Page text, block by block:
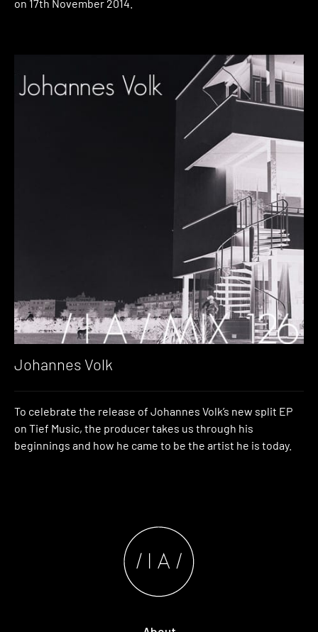
on 17th November 2014.
Johannes Volk
To celebrate the release of Johannes Volk’s new split EP
on Tief Music, the producer takes us through his
beginnings and how he came to be the artist he is today.